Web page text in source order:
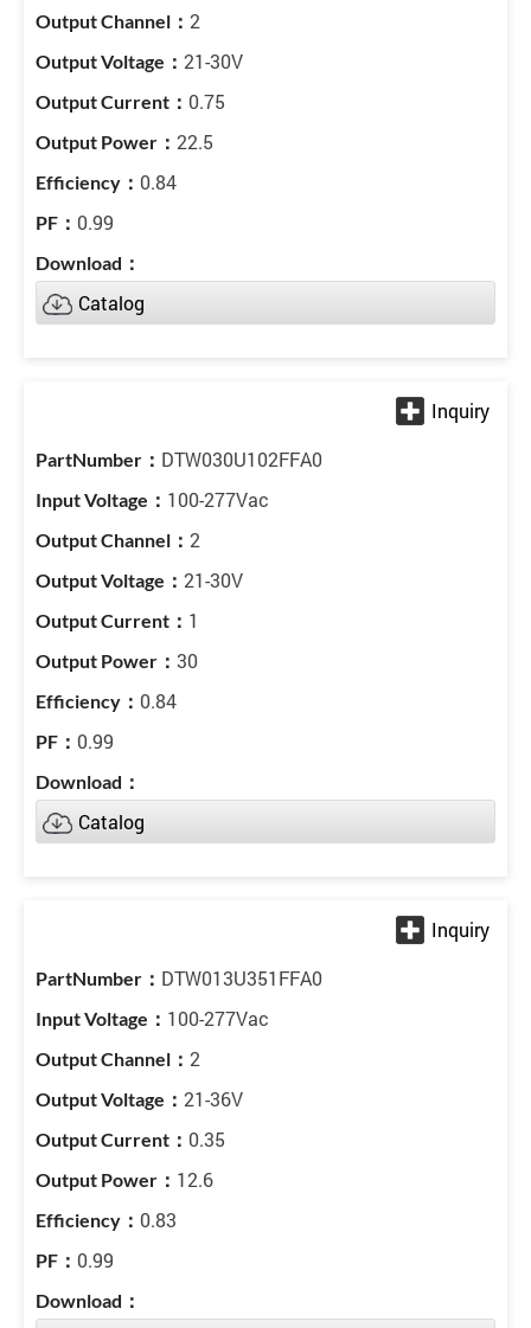
2
21-30V
0.75
22.5
0.84
0.99
Catalog
DTW030U102FFA0
100-277Vac
2
21-30V
1
30
0.84
0.99
Catalog
DTW013U351FFA0
100-277Vac
2
21-36V
0.35
12.6
0.83
0.99